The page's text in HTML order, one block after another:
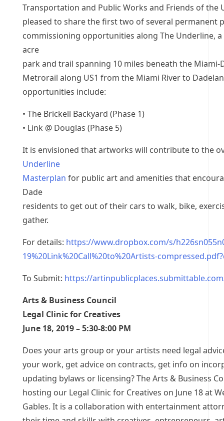
Transportation and Public Works and Friends of the
pleased to share the first two of several permanent
commissioning opportunities along The Underline, a
acre
park and trail spanning 10 miles beneath the Miami-
Metrorail along US1 from the Miami River to
opportunities include:
• The Brickell Backyard (Phase 1)
• Link @ Douglas (Phase 5)
It is envisioned that artworks will contribute to the
Underline
Masterplan for public art and amenities that
Dade
residents to get out of their cars to walk, bike,
gather.
For details: https://www.dropbox.com/s/
19%20Link%20Call%20to%20Artists-
To Submit: https://
Arts & Business Council
Legal Clinic for Creatives
June 18, 2019 – 5:30-8:00 PM
Does your arts group or your artists need legal
your work, get advice on contracts, get info on
updating bylaws or licensing? The Arts & Business
hosting our Legal Clinic for Creatives on June 18 at
Gables. It is a collaboration with entertainment